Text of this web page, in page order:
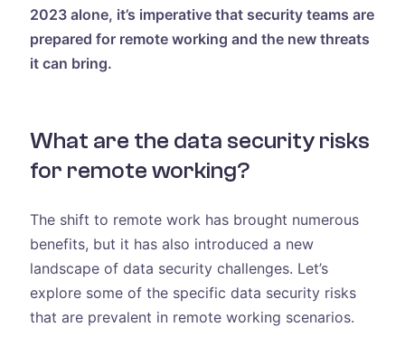
2023 alone, it’s imperative that security teams are
prepared for remote working and the new threats
it can bring.
What are the data security risks
for remote working?
The shift to remote work has brought numerous
benefits, but it has also introduced a new
landscape of data security challenges. Let’s
explore some of the specific data security risks
that are prevalent in remote working scenarios.